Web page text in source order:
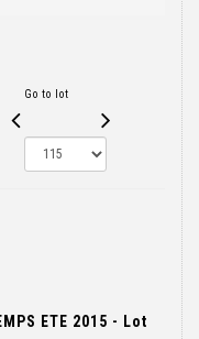
Go to lot
ETE 2015 - Lot